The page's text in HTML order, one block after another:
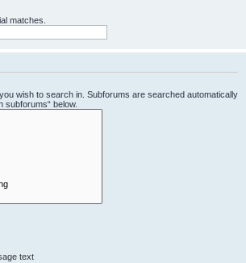
matches.
wish to search in. Subforums are searched automatically
subforums“ below.
text